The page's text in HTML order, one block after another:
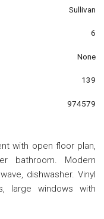
Sullivan
6
None
139
974579
with open floor plan,
bathroom. Modern
dishwasher. Vinyl
large windows with